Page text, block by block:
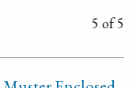
5 of 5